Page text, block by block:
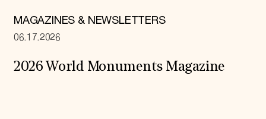
MAGAZINES & NEWSLETTERS
06.17.2026
2026 World Monuments Magazine